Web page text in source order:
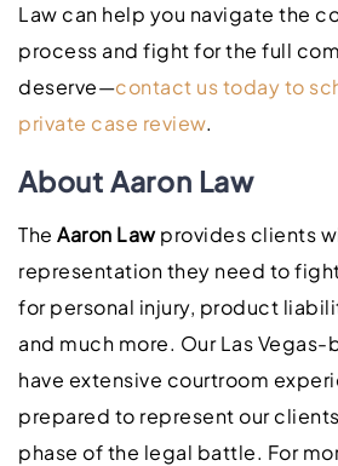
Law can help you navigate the
process and fight for the full
deserve—contact us today to
private case review.
About Aaron Law
The Aaron Lawprovides clients
representation they need to
for personal injury, product
and much more. Our Las
have extensive courtroom
prepared to represent our
phase of the legal battle. For